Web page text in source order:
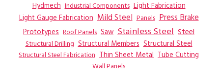
Hydmech Industrial Components Light Fabrication
Light Gauge Fabrication Mild Steel Panels Press Brake
Prototypes Roof Panels Saw Stainless Steel Steel
Structural Drilling Structural Members Structural Steel
Structural Steel Fabrication Thin Sheet Metal Tube Cutting
Wall Panels